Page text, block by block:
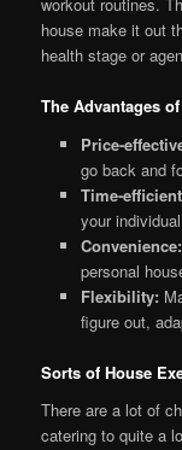
house make it out
health stage or
The Advantages
Price-
go back and
Time-
your
Convenience:
personal
Flexibility:
figure out,
Sorts of House
There are a lot of
catering to quite a